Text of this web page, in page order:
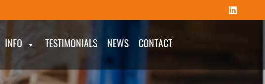
INFO TESTIMONIALS NEWS CONTACT